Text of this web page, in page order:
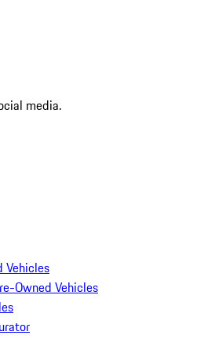
media.
Vehicles
Owned Vehicles